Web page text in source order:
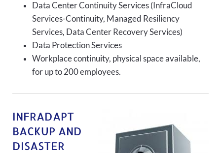
Data Center Continuity Services (InfraCloud
Services-Continuity, Managed Resiliency
Services, Data Center Recovery Services)
Data Protection Services
Workplace continuity, physical space available,
for up to 200 employees.
INFRADAPT
BACKUP AND
DISASTER